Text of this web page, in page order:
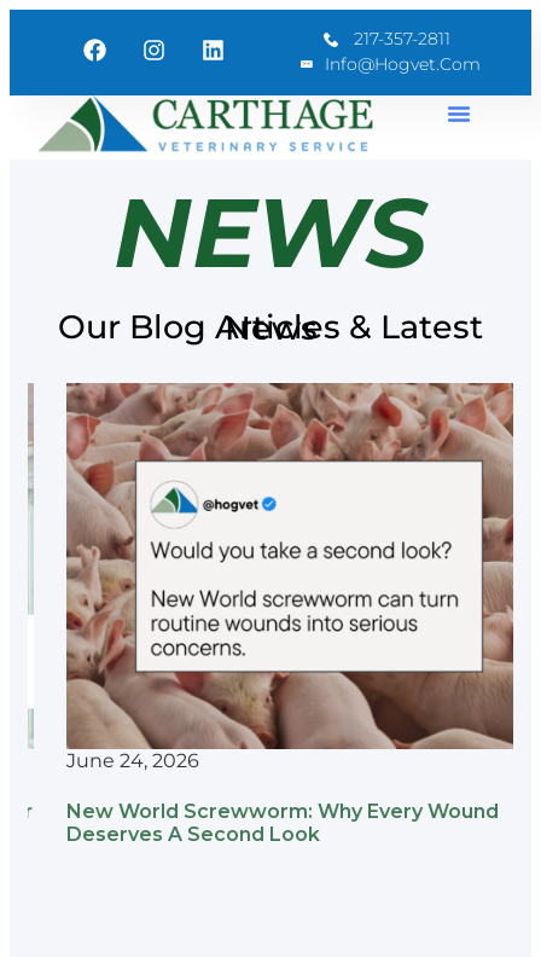
217-357-2811
Info@hogvet.com
NEWS
Our Blog Articles & Latest News
June 24, 2026
New World Screwworm: Why Every Wound
Deserves A Second Look